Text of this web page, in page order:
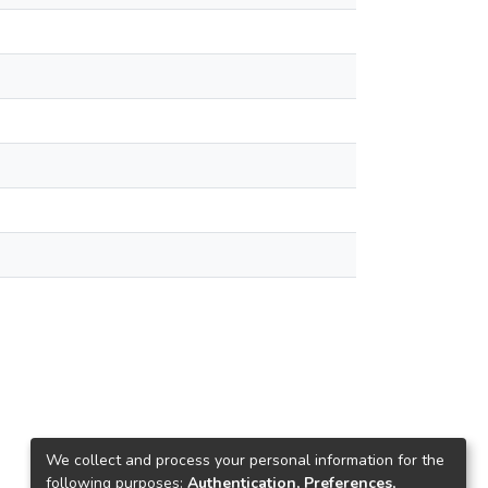
We collect and process your personal information for the
following purposes: Authentication, Preferences,